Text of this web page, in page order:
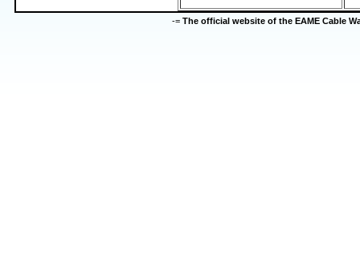
-= The official website of the EAME Cable